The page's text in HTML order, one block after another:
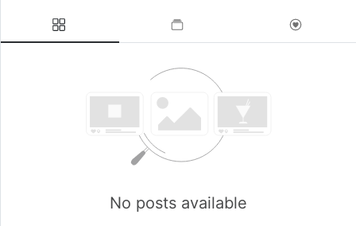
No posts available